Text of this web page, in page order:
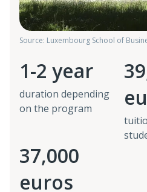
Source: Luxembourg School of
1-2 year
duration depending
on the program
37,000
euros